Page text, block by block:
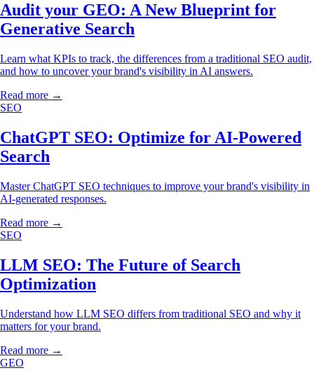
Audit your GEO: A New Blueprint for
Generative Search
Learn what KPIs to track, the differences from a traditional SEO audit,
and how to uncover your brand's visibility in AI answers.
Read more →
SEO
ChatGPT SEO: Optimize for AI-Powered
Search
Master ChatGPT SEO techniques to improve your brand's visibility in
AI-generated responses.
Read more →
SEO
LLM SEO: The Future of Search
Optimization
Understand how LLM SEO differs from traditional SEO and why it
matters for your brand.
Read more →
GEO